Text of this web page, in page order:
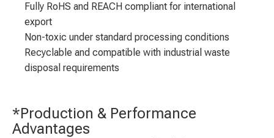
Fully RoHS and REACH compliant for international
export
Non-toxic under standard processing conditions
Recyclable and compatible with industrial waste
disposal requirements
*Production & Performance
Advantages